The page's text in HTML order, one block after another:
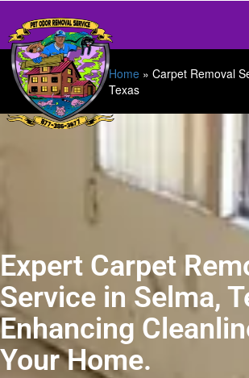
Home » Carpet Removal
Texas
Expert Carpet
Service in Selma,
Enhancing
Your Home.